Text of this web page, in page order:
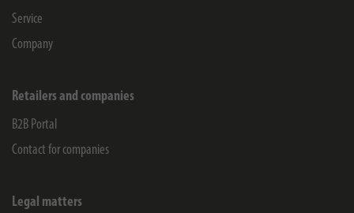
Service
Company
Retailers and companies
B2B Portal
Contact for companies
Legal matters